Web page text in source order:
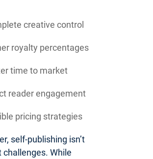
creative control
royalty percentages
time to market
reader engagement
pricing strategies
self-publishing isn’t
While